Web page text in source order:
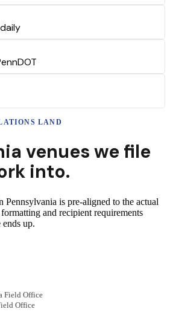
LAND
venues we file
into.
Pennsylvania is pre-aligned to the actual
and recipient requirements
up.
Field Office
Office